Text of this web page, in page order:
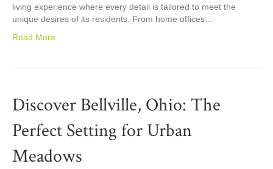
living experience where every detail is tailored to meet the
unique desires of its residents. From home offices…
Read More
Discover Bellville, Ohio: The
Perfect Setting for Urban
Meadows